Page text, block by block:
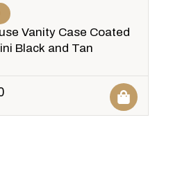
Vanity Case Coated
Black and Tan